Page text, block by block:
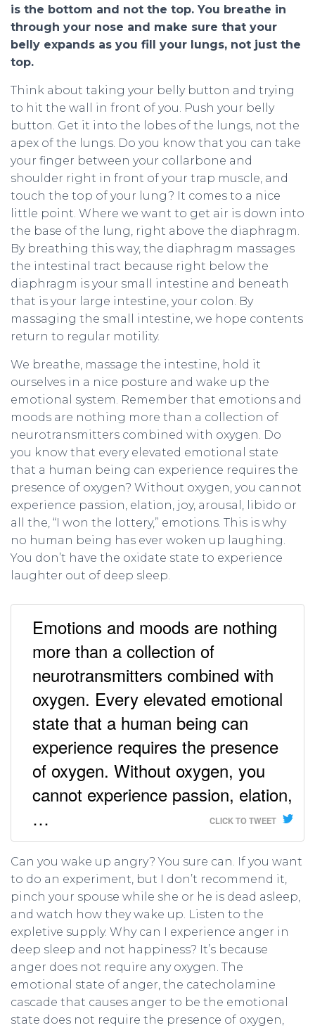
is the bottom and not the top. You breathe in
through your nose and make sure that your
belly expands as you fill your lungs, not just the
top.
Think about taking your belly button and trying
to hit the wall in front of you. Push your belly
button. Get it into the lobes of the lungs, not the
apex of the lungs. Do you know that you can take
your finger between your collarbone and
shoulder right in front of your trap muscle, and
touch the top of your lung? It comes to a nice
little point. Where we want to get air is down into
the base of the lung, right above the diaphragm.
By breathing this way, the diaphragm massages
the intestinal tract because right below the
diaphragm is your small intestine and beneath
that is your large intestine, your colon. By
massaging the small intestine, we hope contents
return to regular motility.
We breathe, massage the intestine, hold it
ourselves in a nice posture and wake up the
emotional system. Remember that emotions and
moods are nothing more than a collection of
neurotransmitters combined with oxygen. Do
you know that every elevated emotional state
that a human being can experience requires the
presence of oxygen? Without oxygen, you cannot
experience passion, elation, joy, arousal, libido or
all the, “I won the lottery,” emotions. This is why
no human being has ever woken up laughing.
You don’t have the oxidate state to experience
laughter out of deep sleep.
Emotions and moods are nothing
more than a collection of
neurotransmitters combined with
oxygen. Every elevated emotional
state that a human being can
experience requires the presence
of oxygen. Without oxygen, you
cannot experience passion, elation,
…
CLICK TO TWEET
Can you wake up angry? You sure can. If you want
to do an experiment, but I don’t recommend it,
pinch your spouse while she or he is dead asleep,
and watch how they wake up. Listen to the
expletive supply. Why can I experience anger in
deep sleep and not happiness? It’s because
anger does not require any oxygen. The
emotional state of anger, the catecholamine
cascade that causes anger to be the emotional
state does not require the presence of oxygen,